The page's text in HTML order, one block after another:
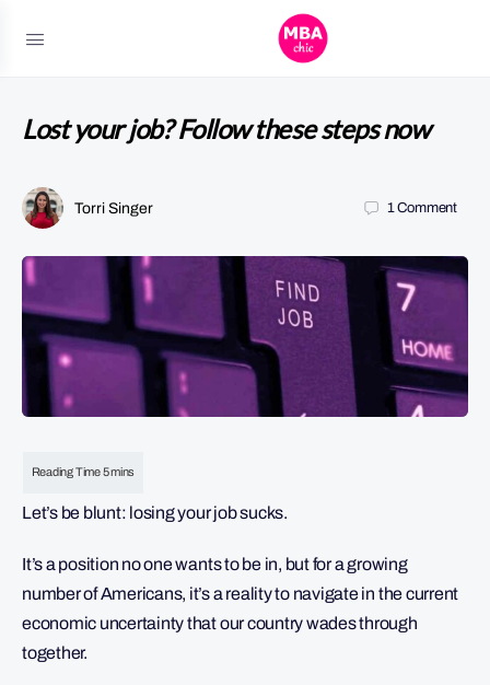
Lost your job? Follow these steps now
Torri Singer 1Comment
Let’s be blunt: losing your job sucks.
It’s a position no one wants to be in, but for a growing
number of Americans, it’s a reality to navigate in the current
economic uncertainty that our country wades through
together.